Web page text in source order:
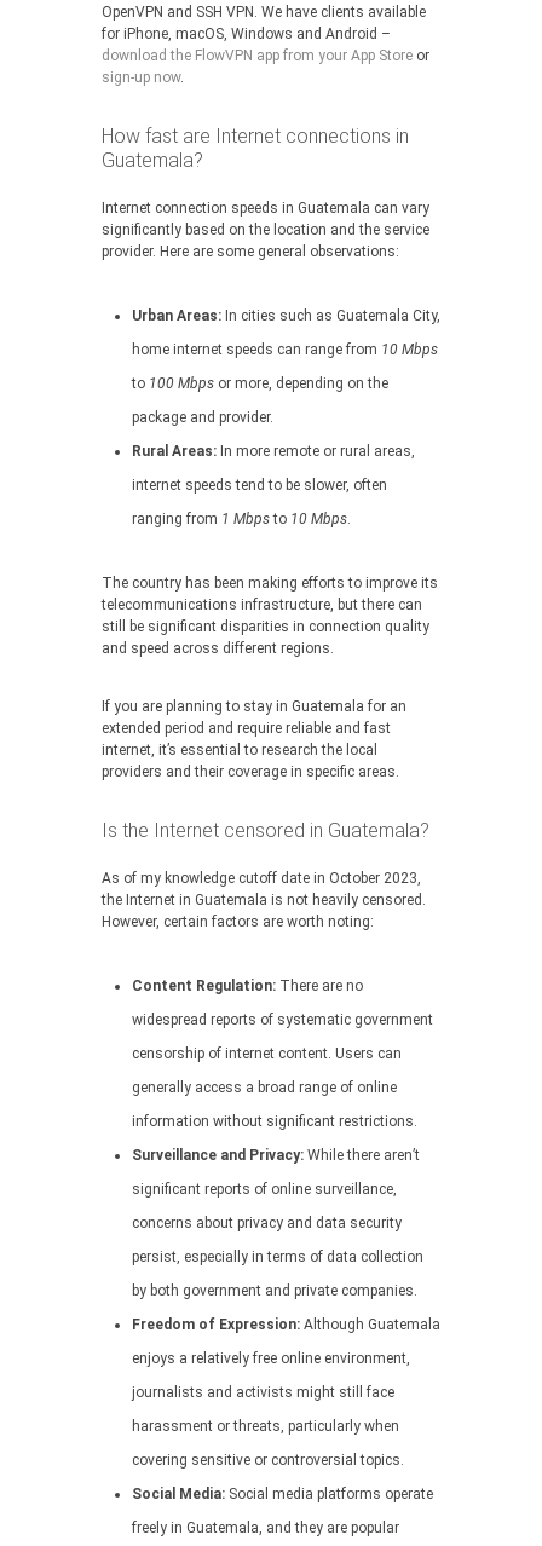
OpenVPN and SSH VPN. We have clients available
for iPhone, macOS, Windows and Android –
download the FlowVPN app from your App Store or
sign-up now.
How fast are Internet connections in
Guatemala?
Internet connection speeds in Guatemala can vary
significantly based on the location and the service
provider. Here are some general observations:
Urban Areas: In cities such as Guatemala City,
home internet speeds can range from 10 Mbps
to 100 Mbps or more, depending on the
package and provider.
Rural Areas: In more remote or rural areas,
internet speeds tend to be slower, often
ranging from 1 Mbpsto 10 Mbps.
The country has been making efforts to improve its
telecommunications infrastructure, but there can
still be significant disparities in connection quality
and speed across different regions.
If you are planning to stay in Guatemala for an
extended period and require reliable and fast
internet, it’s essential to research the local
providers and their coverage in specific areas.
Is the Internet censored in Guatemala?
As of my knowledge cutoff date in October 2023,
the Internet in Guatemala is not heavily censored.
However, certain factors are worth noting:
Content Regulation: There are no
widespread reports of systematic government
censorship of internet content. Users can
generally access a broad range of online
information without significant restrictions.
Surveillance and Privacy: While there aren’t
significant reports of online surveillance,
concerns about privacy and data security
persist, especially in terms of data collection
by both government and private companies.
Freedom of Expression: Although Guatemala
enjoys a relatively free online environment,
journalists and activists might still face
harassment or threats, particularly when
covering sensitive or controversial topics.
Social Media: Social media platforms operate
freely in Guatemala, and they are popular